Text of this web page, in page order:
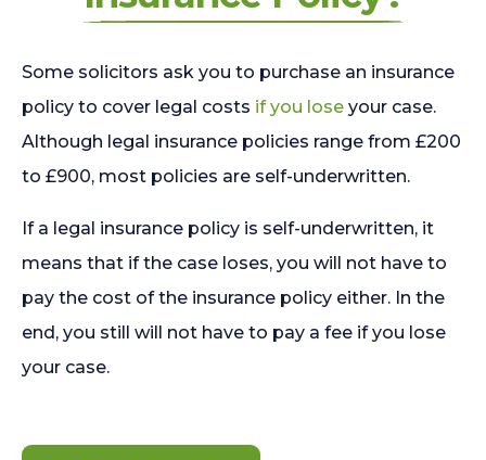
Some solicitors ask you to purchase an insurance
policy to cover legal costs if you lose your case.
Although legal insurance policies range from £200
to £900, most policies are self-underwritten.
If a legal insurance policy is self-underwritten, it
means that if the case loses, you will not have to
pay the cost of the insurance policy either. In the
end, you still will not have to pay a fee if you lose
your case.